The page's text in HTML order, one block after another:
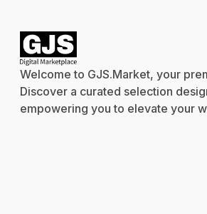
Welcome to GJS.Market, your
Discover a curated selection
empowering you to elevate your